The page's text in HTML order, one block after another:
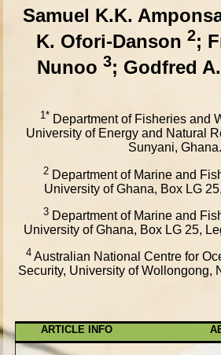
Samuel K.K.
K. Ofori-Danson 2;
Nunoo 3; Godfred
1* Department of Fisheries and
University of Energy and Natural
Sunyani, Ghana.
2Department of Marine and
University of Ghana, Box LG
3Department of Marine and
University of Ghana, Box LG 25,
4Australian National Centre for
Security, University of Wollongong,
ARTICLE INFO